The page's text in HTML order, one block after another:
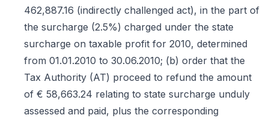
462,887.16 (indirectly challenged act), in the part of
the surcharge (2.5%) charged under the state
surcharge on taxable profit for 2010, determined
from 01.01.2010 to 30.06.2010; (b) order that the
Tax Authority (AT) proceed to refund the amount
of € 58,663.24 relating to state surcharge unduly
assessed and paid, plus the corresponding